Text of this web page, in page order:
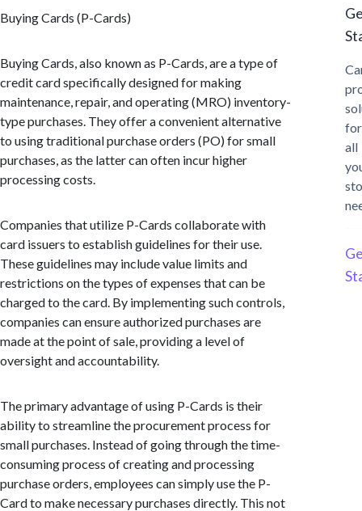
Buying Cards (P-Cards)
Buying Cards, also known as P-Cards, are a type of
credit card specifically designed for making
maintenance, repair, and operating (MRO) inventory-
type purchases. They offer a convenient alternative
to using traditional purchase orders (PO) for small
purchases, as the latter can often incur higher
processing costs.
Companies that utilize P-Cards collaborate with
card issuers to establish guidelines for their use.
These guidelines may include value limits and
restrictions on the types of expenses that can be
charged to the card. By implementing such controls,
companies can ensure authorized purchases are
made at the point of sale, providing a level of
oversight and accountability.
The primary advantage of using P-Cards is their
ability to streamline the procurement process for
small purchases. Instead of going through the time-
consuming process of creating and processing
purchase orders, employees can simply use the P-
Card to make necessary purchases directly. This not
for
all